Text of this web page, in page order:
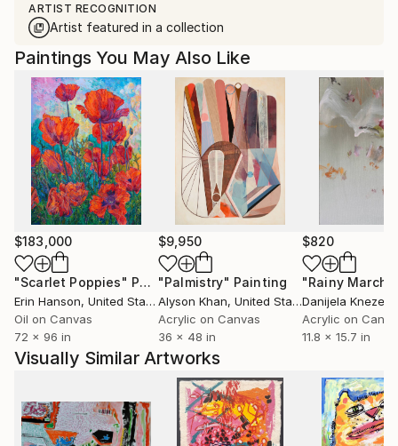
ARTIST RECOGNITION
Artist featured in a collection
Paintings You May Also Like
$183,000
"Scarlet Poppies" Painting
Erin Hanson, United States
Oil on Canvas
72 x 96 in
$9,950
"Palmistry" Painting
Alyson Khan, United States
Acrylic on Canvas
36 x 48 in
$820
"Rainy March"
Danijela
Acrylic on
11.8 x 15.7 in
Visually Similar Artworks